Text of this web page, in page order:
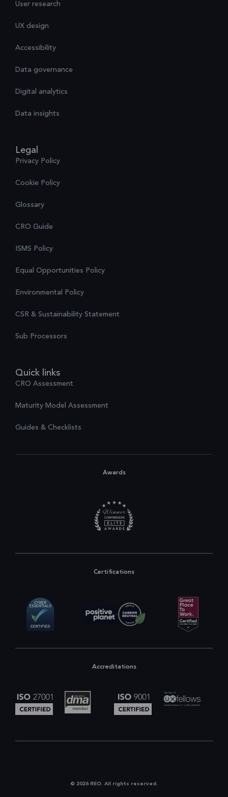
User research
UX design
Accessibility
Data governance
Digital analytics
Data insights
Legal
Privacy Policy
Cookie Policy
Glossary
CRO Guide
ISMS Policy
Equal Opportunities Policy
Environmental Policy
CSR & Sustainability Statement
Sub Processors
Quick links
CRO Assessment
Maturity Model Assessment
Guides & Checklists
Awards
Certifications
Accreditations
© 2026 REO. All rights reserved.